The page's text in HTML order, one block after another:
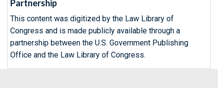
Partnership
This content was digitized by the Law Library of
Congress and is made publicly available through a
partnership between the U.S. Government Publishing
Office and the Law Library of Congress.